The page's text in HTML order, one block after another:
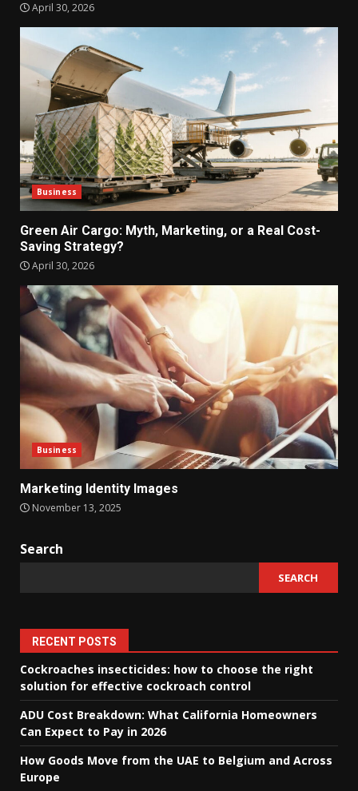
April 30, 2026
Business
Green Air Cargo: Myth, Marketing, or a Real Cost-
Saving Strategy?
April 30, 2026
Business
Marketing Identity Images
November 13, 2025
Search
SEARCH
RECENT POSTS
Cockroaches insecticides: how to choose the right
solution for effective cockroach control
ADU Cost Breakdown: What California Homeowners
Can Expect to Pay in 2026
How Goods Move from the UAE to Belgium and Across
Europe